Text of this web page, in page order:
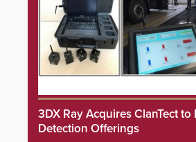
3DX Ray Acquires ClanTect
Detection Offerings